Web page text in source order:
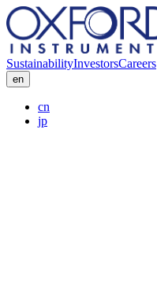
SustainabilityInvestorsCareers
en
cn
jp